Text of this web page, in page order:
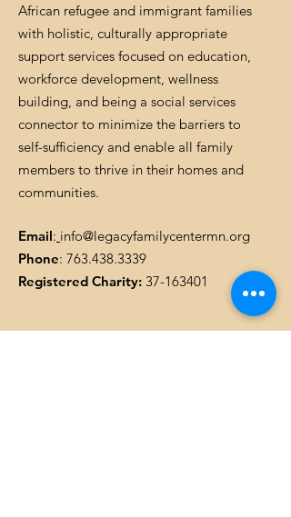
African refugee and immigrant families
with holistic, culturally appropriate
support services focused on education,
workforce development, wellness
building, and being a social services
connector to minimize the barriers to
self-sufficiency and enable all family
members to thrive in their homes and
communities.
Email: info@legacyfamilycentermn.org
Phone: 763.438.3339
Registered Charity: 37-163401